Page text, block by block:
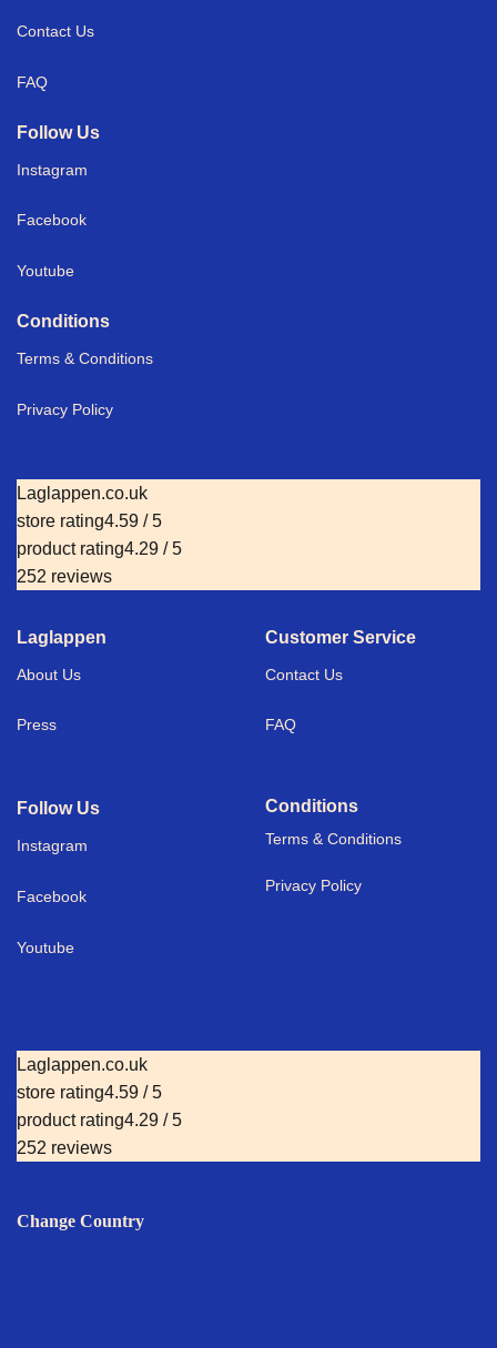
Contact Us
FAQ
Follow Us
Instagram
Facebook
Youtube
Conditions
Terms & Conditions
Privacy Policy
Laglappen.co.uk
store rating4.59 / 5
product rating4.29 / 5
252 reviews
Laglappen
About Us
Press
Customer Service
Contact Us
FAQ
Follow Us
Instagram
Facebook
Youtube
Conditions
Terms & Conditions
Privacy Policy
Laglappen.co.uk
store rating4.59 / 5
product rating4.29 / 5
252 reviews
Change Country